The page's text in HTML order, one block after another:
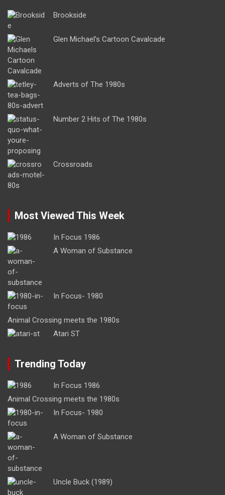
Brookside
Glen Michael’s Cartoon Cavalcade
Adverts of The 1980s
Number 2 Hits of The 1980s
Crossroads
Most Viewed This Week
In Focus 1986
A Woman of Substance
In Focus- 1980
Animal Crossing meets the 1980s
Atari ST
Trending Today
In Focus 1986
Animal Crossing meets the 1980s
In Focus- 1980
A Woman of Substance
Uncle Buck (1989)